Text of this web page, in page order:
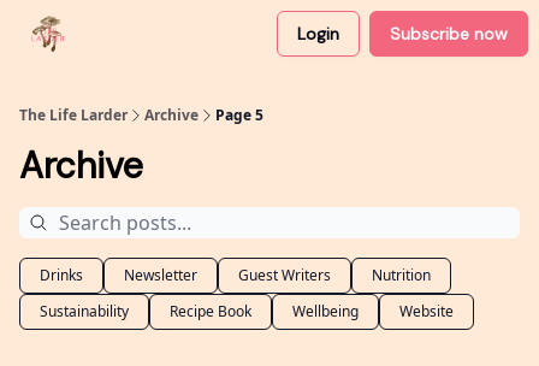
Login Subscribe now
The Life Larder Archive Page 5
Archive
Drinks Newsletter Guest Writers
Nutrition
Sustainability
Recipe Book Wellbeing Website